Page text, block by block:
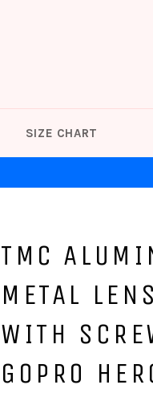
SIZE CHART
TMC
METAL
WITH
GOPRO